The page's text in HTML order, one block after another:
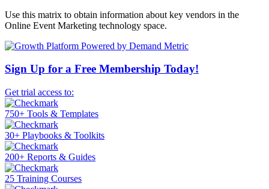
Use this matrix to obtain information about key vendors in the
Online Event Marketing technology space.
Sign Up for a Free Membership Today!
Get trial access to:
750+ Tools & Templates
30+ Playbooks & Toolkits
200+ Reports & Guides
25 Training Courses